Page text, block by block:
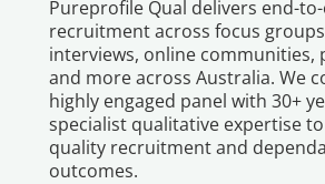
Pureprofile Qual delivers end-
recruitment across focus
interviews, online communities,
and more across Australia. We
highly engaged panel with 30+
specialist qualitative expertise
quality recruitment and
outcomes.